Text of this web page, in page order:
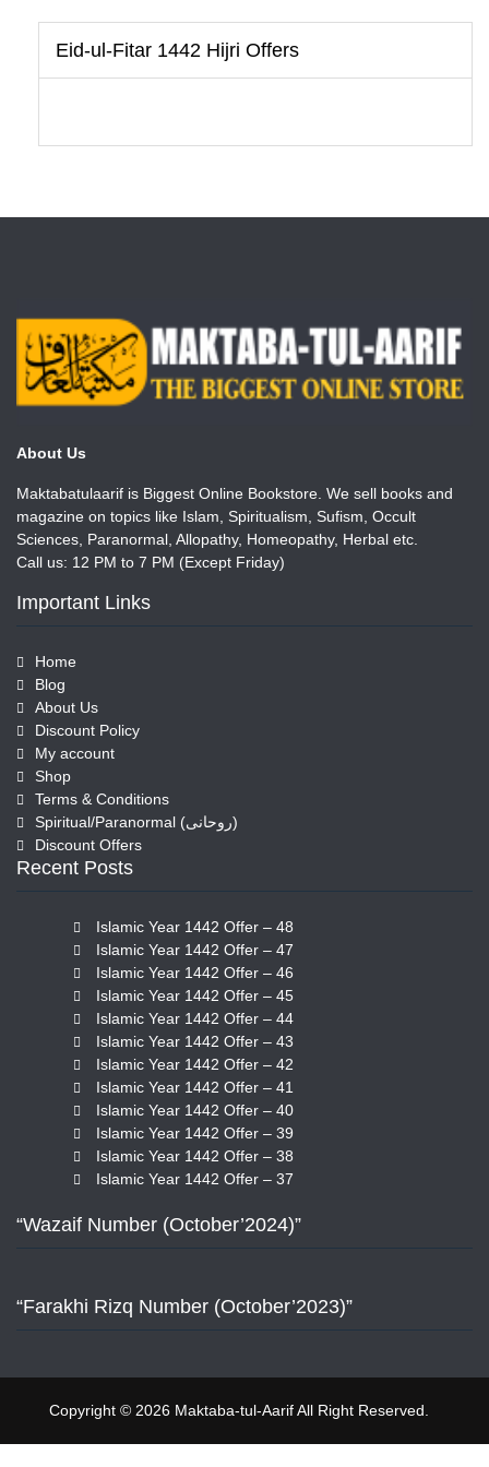
Eid-ul-Fitar 1442 Hijri Offers
About Us
Maktabatulaarif is Biggest Online Bookstore. We sell books and
magazine on topics like Islam, Spiritualism, Sufism, Occult
Sciences, Paranormal, Allopathy, Homeopathy, Herbal etc.
Call us: 12 PM to 7 PM (Except Friday)
Important Links
Home
Blog
About Us
Discount Policy
My account
Shop
Terms & Conditions
Spiritual/Paranormal (روحانی)
Discount Offers
Recent Posts
Islamic Year 1442 Offer – 48
Islamic Year 1442 Offer – 47
Islamic Year 1442 Offer – 46
Islamic Year 1442 Offer – 45
Islamic Year 1442 Offer – 44
Islamic Year 1442 Offer – 43
Islamic Year 1442 Offer – 42
Islamic Year 1442 Offer – 41
Islamic Year 1442 Offer – 40
Islamic Year 1442 Offer – 39
Islamic Year 1442 Offer – 38
Islamic Year 1442 Offer – 37
“Wazaif Number (October’2024)”
“Farakhi Rizq Number (October’2023)”
Copyright © 2026 Maktaba-tul-Aarif All Right Reserved.